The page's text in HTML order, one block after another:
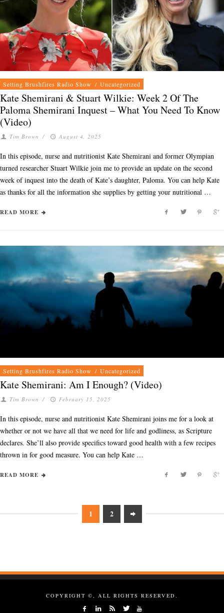
Setting Brushfires Radio Show / Uncategorized
Kate Shemirani & Stuart Wilkie: Week 2 Of The
Paloma Shemirani Inquest – What You Need To Know
(Video)
Tim Brown / August 4, 2025
In this episode, nurse and nutritionist Kate Shemirani and former Olympian
turned researcher Stuart Wilkie join me to provide an update on the second
week of inquest into the death of Kate’s daughter, Paloma. You can help Kate
as thanks for all the information she supplies by getting your nutritional …
READ MORE
Setting Brushfires Radio Show / Uncategorized
Kate Shemirani: Am I Enough? (Video)
Tim Brown / February 15, 2025
In this episode, nurse and nutritionist Kate Shemirani joins me for a look at
whether or not we have all that we need for life and godliness, as Scripture
declares. She’ll also provide specifics toward good health with a few recipes
thrown in for good measure. You can help Kate …
READ MORE
1 2
COPYRIGHT ©, ALL RIGHTS RESERVED.